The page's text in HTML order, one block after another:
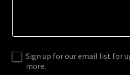
Sign up for our email list for
more.